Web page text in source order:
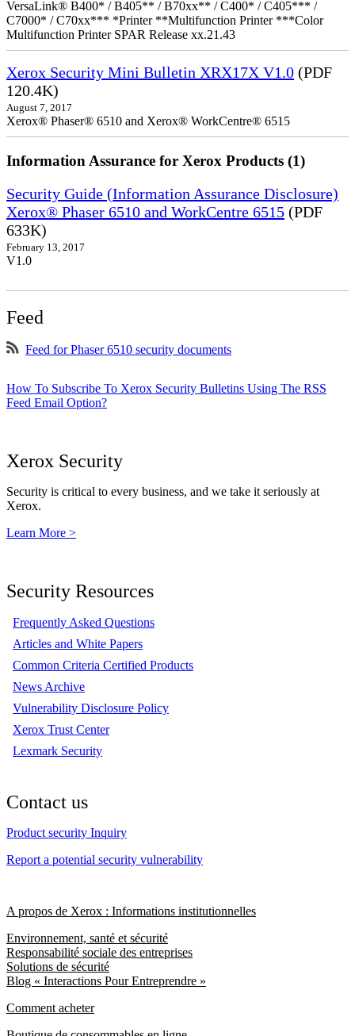
VersaLink® B400* / B405** / B70xx** / C400* / C405*** /
C7000* / C70xx*** *Printer **Multifunction Printer ***Color
Multifunction Printer SPAR Release xx.21.43
Xerox Security Mini Bulletin XRX17X V1.0 (PDF
120.4K)
August 7, 2017
Xerox® Phaser® 6510 and Xerox® WorkCentre® 6515
Information Assurance for Xerox Products (1)
Security Guide (Information Assurance Disclosure)
Xerox® Phaser 6510 and WorkCentre 6515 (PDF
633K)
February 13, 2017
V1.0
Feed
Feed for Phaser 6510 security documents
How To Subscribe To Xerox Security Bulletins Using The RSS
Feed Email Option?
Xerox Security
Security is critical to every business, and we take it seriously at
Xerox.
Learn More >
Security Resources
Frequently Asked Questions
Articles and White Papers
Common Criteria Certified Products
News Archive
Vulnerability Disclosure Policy
Xerox Trust Center
Lexmark Security
Contact us
Product security Inquiry
Report a potential security vulnerability
A propos de Xerox : Informations institutionnelles
Environnement, santé et sécurité
Responsabilité sociale des entreprises
Solutions de sécurité
Blog « Interactions Pour Entreprendre »
Comment acheter